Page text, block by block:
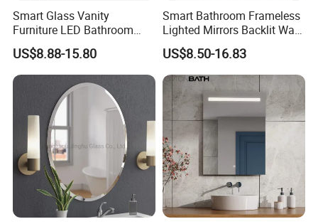
1. mirror standard
Smart Glass Vanity
Furniture LED Bathroom
Wall Mirror with Lights
US$8.88-15.80
Smart Bathroom Frameless
Lighted Mirrors Backlit Wall
LED Mirror with Dimmer
Anti-Fog
US$8.50-16.83